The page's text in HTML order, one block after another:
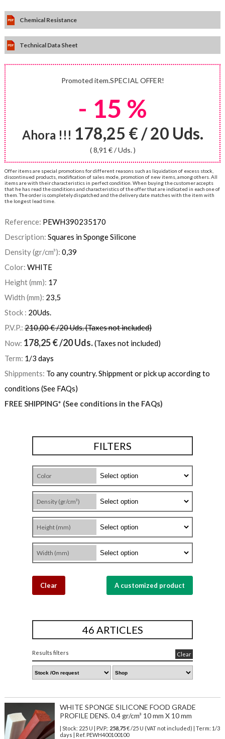
Chemical Resistance
Technical Data Sheet
Promoted item.SPECIAL OFFER!
- 15 %
Ahora !!! 178,25 € / 20 Uds.
( 8,91 € / Uds. )
Offer items are special promotions for different reasons such as liquidation of excess stock,
discontinued products, modification of sales mode, promotion of new items, among others. All
items are with their characteristics in perfect condition. When buying the customer accepts
that he has read the conditions and characteristics of the offer that are indicated in each one of
them. The order is completely dispatched and the delivery date matches with the item with
the longest lead time.
Reference: PEWH390235170
Description: Squares in Sponge Silicone
Density (gr/cm³): 0,39
Color: WHITE
Height (mm): 17
Width (mm): 23,5
Stock : 20Uds.
P.V.P.: 210,00 € /20 Uds. (Taxes not included)
Now: 178,25€/20 Uds.(Taxes not included)
Term: 1/3 days
Shippments: To any country. Shippment or pick up according to
conditions (See FAQs)
FREE SHIPPING* (See conditions in the FAQs)
FILTERS
Color
Density (gr/cm³)
Height (mm)
Width (mm)
Clear A customized product
46 ARTICLES
Results filters Clear
WHITE SPONGE SILICONE FOOD GRADE
PROFILE DENS. 0.4 gr/cm³ 10 mm X 10 mm
| Stock: 225 U | P.V.P.: 258,75€/25 U (VAT not included)
| Term: 1/3
days | Ref. PEWH400100100